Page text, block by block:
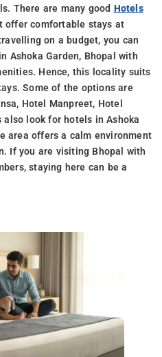
There are many good Hotels
offer comfortable stays at
on a budget, you can
Ashoka Garden, Bhopal with
Hence, this locality suits
Some of the options are
Hotel Manpreet, Hotel
look for hotels in Ashoka
area offers a calm environment
If you are visiting Bhopal with
staying here can be a